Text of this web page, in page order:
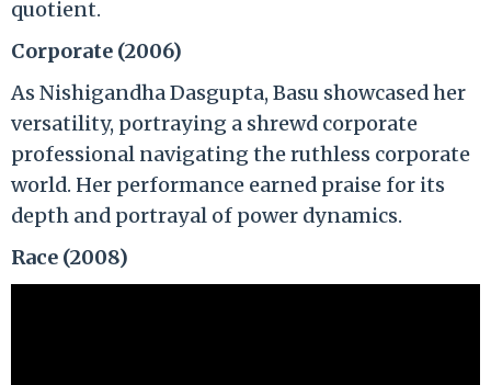
quotient.
Corporate (2006)
As Nishigandha Dasgupta, Basu showcased her
versatility, portraying a shrewd corporate
professional navigating the ruthless corporate
world. Her performance earned praise for its
depth and portrayal of power dynamics.
Race (2008)